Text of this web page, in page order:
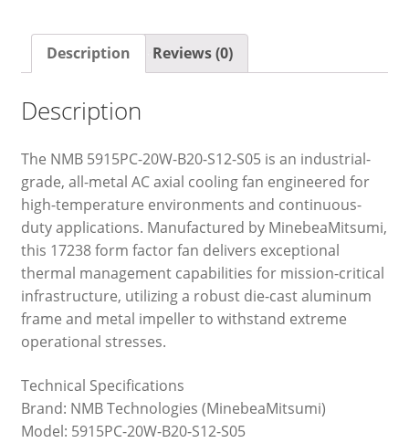
Description Reviews (0)
Description
The NMB 5915PC-20W-B20-S12-S05 is an industrial-
grade, all-metal AC axial cooling fan engineered for
high-temperature environments and continuous-
duty applications. Manufactured by MinebeaMitsumi,
this 17238 form factor fan delivers exceptional
thermal management capabilities for mission-critical
infrastructure, utilizing a robust die-cast aluminum
frame and metal impeller to withstand extreme
operational stresses.
Technical Specifications
Brand: NMB Technologies (MinebeaMitsumi)
Model: 5915PC-20W-B20-S12-S05